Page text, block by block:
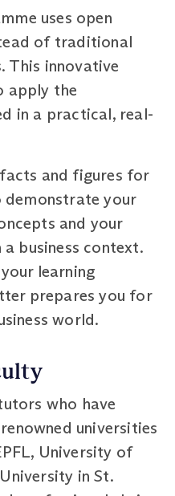
uses open
of traditional
This innovative
apply the
in a practical, real-
and figures for
demonstrate your
and your
business context.
learning
prepares you for
world.
who have
universities
University of
in St.